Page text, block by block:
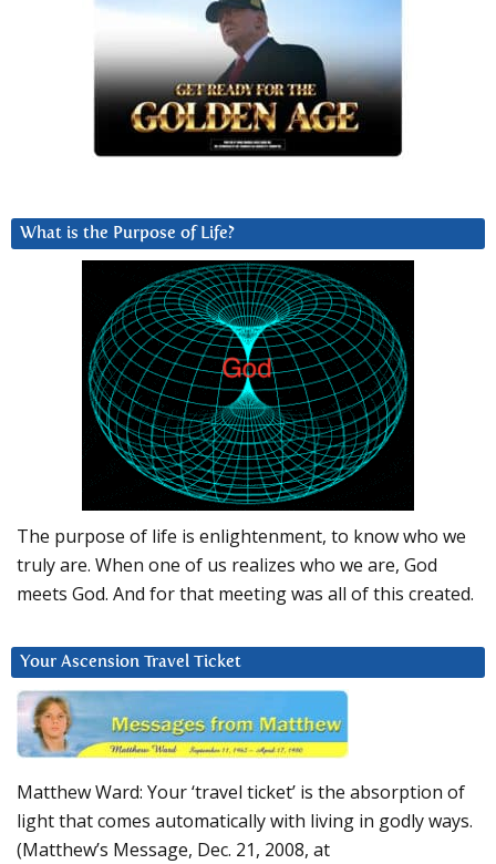
What is the Purpose of Life?
The purpose of life is enlightenment, to know who we
truly are. When one of us realizes who we are, God
meets God. And for that meeting was all of this created.
Your Ascension Travel Ticket
Matthew Ward: Your ‘travel ticket’ is the absorption of
light that comes automatically with living in godly ways.
(Matthew’s Message, Dec. 21, 2008, at